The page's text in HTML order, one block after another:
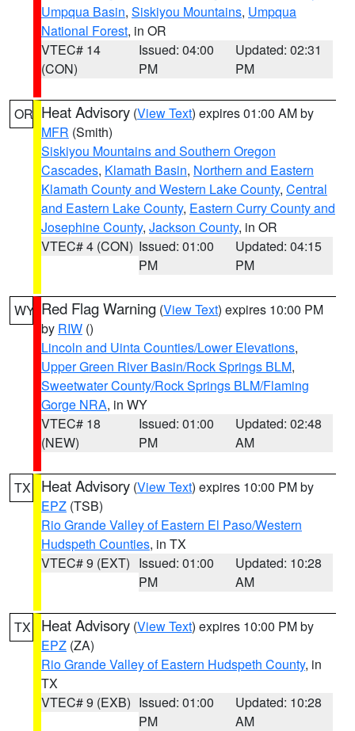
Umpqua Basin, Siskiyou Mountains, Umpqua
National Forest, in OR
VTEC# 14
(CON)
Issued: 04:00
PM
Updated: 02:31
PM
OR Heat Advisory (View Text) expires 01:00 AM by
MFR (Smith)
Siskiyou Mountains and Southern Oregon
Cascades, Klamath Basin, Northern and Eastern
Klamath County and Western Lake County, Central
and Eastern Lake County, Eastern Curry County and
Josephine County, Jackson County, in OR
VTEC# 4 (CON) Issued: 01:00
PM
Updated: 04:15
PM
WY Red Flag Warning (View Text) expires 10:00 PM
by RIW ()
Lincoln and Uinta Counties/Lower Elevations,
Upper Green River Basin/Rock Springs BLM,
Sweetwater County/Rock Springs BLM/Flaming
Gorge NRA, in WY
VTEC# 18
(NEW)
Issued: 01:00
PM
Updated: 02:48
AM
TX Heat Advisory (View Text) expires 10:00 PM by
EPZ (TSB)
Rio Grande Valley of Eastern El Paso/Western
Hudspeth Counties, in TX
VTEC# 9 (EXT) Issued: 01:00
PM
Updated: 10:28
AM
TX Heat Advisory (View Text) expires 10:00 PM by
EPZ (ZA)
Rio Grande Valley of Eastern Hudspeth County, in
TX
VTEC# 9 (EXB) Issued: 01:00
PM
Updated: 10:28
AM